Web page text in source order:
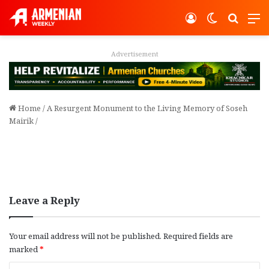
Switch
Log In
Advertisement
Home /A Resurgent Monument to the Living Memory of Soseh
Mairik/
Leave a Reply
Your email address will not be published. Required fields are
marked*